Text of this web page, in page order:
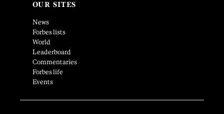
OUR SITES
News
Forbes lists
World
Leaderboard
Commentaries
Forbes life
Events